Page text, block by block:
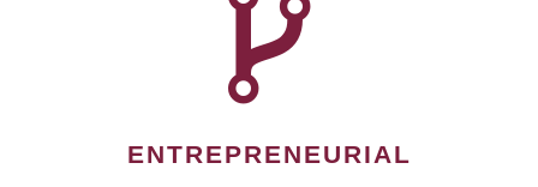
ENTREPRENEURIAL